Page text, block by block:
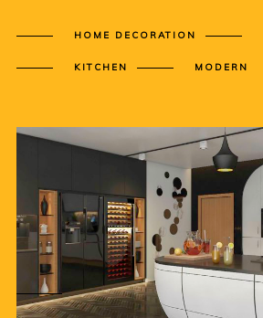
HOME DECORATION
KITCHEN MODERN